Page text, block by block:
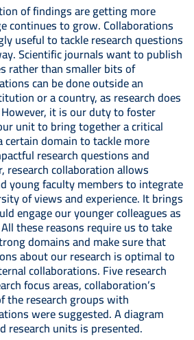
of findings are getting more
continues to grow. Collaborations
useful to tackle research questions
Scientific journals want to publish
rather than smaller bits of
can be done outside an
or a country, as research does
it is our duty to foster
unit to bring together a critical
certain domain to tackle more
research questions and
research collaboration allows
young faculty members to integrate
of views and experience. It brings
engage our younger colleagues as
these reasons require us to take
domains and make sure that
about our research is optimal to
collaborations. Five research
focus areas, collaboration’s
the research groups with
were suggested. A diagram
research units is presented.